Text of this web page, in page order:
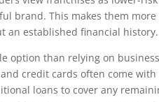
brand. This makes them
an established financial history.
option than relying on
credit cards often come
loans to cover any